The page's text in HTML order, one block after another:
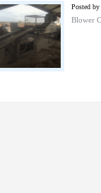
Posted by
Blower